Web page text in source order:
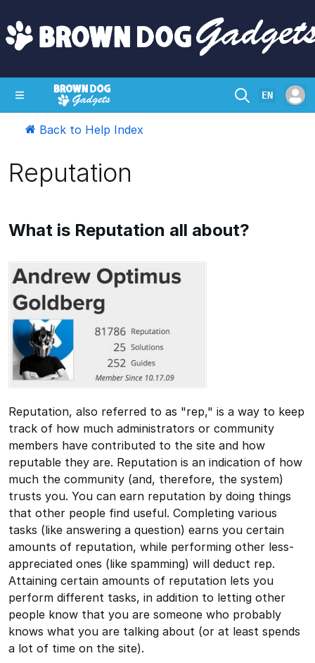
EN
Back to Help Index
Reputation
What is Reputation all about?
Reputation, also referred to as "rep," is a way to keep
track of how much administrators or community
members have contributed to the site and how
reputable they are. Reputation is an indication of how
much the community (and, therefore, the system)
trusts you. You can earn reputation by doing things
that other people find useful. Completing various
tasks (like answering a question) earns you certain
amounts of reputation, while performing other less-
appreciated ones (like spamming) will deduct rep.
Attaining certain amounts of reputation lets you
perform different tasks, in addition to letting other
people know that you are someone who probably
knows what you are talking about (or at least spends
a lot of time on the site).